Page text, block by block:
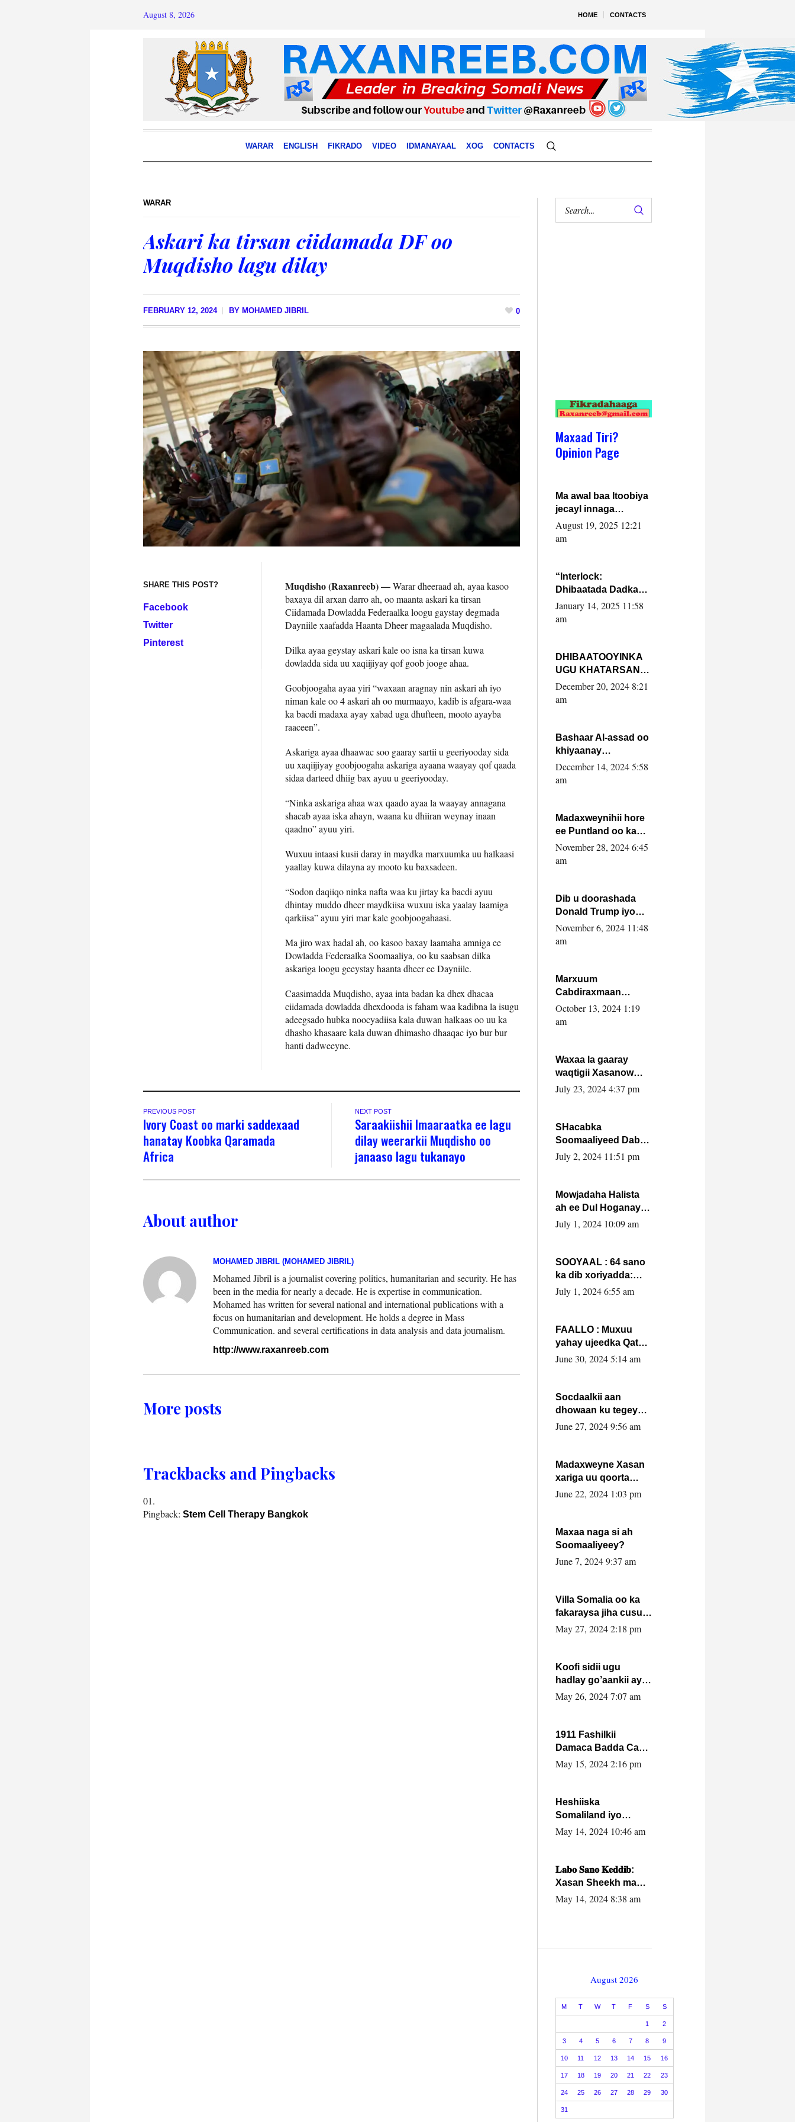
HOME CONTACTS
August 8, 2026
WARAR ENGLISH FIKRADO VIDEO IDMANAYAAL XOG CONTACTS
WARAR
Askari ka tirsan ciidamada DF oo
Muqdisho lagu dilay
FEBRUARY 12, 2024 BY MOHAMED JIBRIL 0
SHARE THIS POST?
Facebook
Twitter
Pinterest
Muqdisho (Raxanreeb) —Warar dheeraad ah, ayaa kasoo
baxaya dil arxan darro ah, oo maanta askari ka tirsan
Ciidamada Dowladda Federaalka loogu gaystay degmada
Dayniile xaafadda Haanta Dheer magaalada Muqdisho.
Dilka ayaa geystay askari kale oo isna ka tirsan kuwa
dowladda sida uu xaqiijiyay qof goob jooge ahaa.
Goobjoogaha ayaa yiri “waxaan aragnay nin askari ah iyo
niman kale oo 4 askari ah oo murmaayo, kadib is afgara-waa
ka bacdi madaxa ayay xabad uga dhufteen, mooto ayayba
raaceen”.
Askariga ayaa dhaawac soo gaaray sartii u geeriyooday sida
uu xaqiijiyay goobjoogaha askariga ayaana waayay qof qaada
sidaa darteed dhiig bax ayuu u geeriyooday.
“Ninka askariga ahaa wax qaado ayaa la waayay annagana
shacab ayaa iska ahayn, waana ku dhiiran weynay inaan
qaadno” ayuu yiri.
Wuxuu intaasi kusii daray in maydka marxuumka uu halkaasi
yaallay kuwa dilayna ay mooto ku baxsadeen.
“Sodon daqiiqo ninka nafta waa ku jirtay ka bacdi ayuu
dhintay muddo dheer maydkiisa wuxuu iska yaalay laamiga
qarkiisa” ayuu yiri mar kale goobjoogahaasi.
Ma jiro wax hadal ah, oo kasoo baxay laamaha amniga ee
Dowladda Federaalka Soomaaliya, oo ku saabsan dilka
askariga loogu geeystay haanta dheer ee Dayniile.
Caasimadda Muqdisho, ayaa inta badan ka dhex dhacaa
ciidamada dowladda dhexdooda is faham waa kadibna la isugu
adeegsado hubka noocyadiisa kala duwan halkaas oo uu ka
dhasho khasaare kala duwan dhimasho dhaaqac iyo bur bur
hanti dadweeyne.
PREVIOUS POST
Ivory Coast oo marki saddexaad
hanatay Koobka Qaramada
Africa
NEXT POST
Saraakiishii Imaaraatka ee lagu
dilay weerarkii Muqdisho oo
janaaso lagu tukanayo
About author
MOHAMED JIBRIL (MOHAMED JIBRIL)
Mohamed Jibril is a journalist covering politics, humanitarian and security. He has
been in the media for nearly a decade. He is expertise in communication.
Mohamed has written for several national and international publications with a
focus on humanitarian and development. He holds a degree in Mass
Communication. and several certifications in data analysis and data journalism.
http://www.raxanreeb.com
More posts
Trackbacks and Pingbacks
Pingback: Stem Cell Therapy Bangkok
Maxaad Tiri?
Opinion Page
Ma awal baa Itoobiya
jecayl innaga
dhexeeyay?! Axmed-
Yaasiin Max’ed
August 19, 2025 12:21
am
“Interlock:
Dhibaatada Dadka
Muqdisho”
January 14, 2025 11:58
am
DHIBAATOOYINKA
UGU KHATARSAN
EE XASAN DAL
DULEEYE IYO
FARMAAJO BAL ISU
DHAGEYSTA?
December 20, 2024 8:21
am
Bashaar Al-assad oo
khiyaanay
lataliyeyaashiisa
ammniga militariga,
xafiiskiisa
December 14, 2024 5:58
am
Madaxweynihii hore
ee Puntland oo ka
dowladda federaalka
iyo Jubbaland in uu
November 28, 2024 6:45
am
Dib u doorashada
Donald Trump iyo
siday u saameyn
karto Soomaaliya
November 6, 2024 11:48
am
Marxuum
Cabdiraxmaan
Cabdulle Cismaan –
Shuuke“Nin culus
la buuxin Karin”.
October 13, 2024 1:19
am
Waxaa la gaaray
waqtigii Xasanow
Villa Somalia ka soo
July 23, 2024 4:37 pm
SHacabka
Soomaaliyeed Dabka
Ha qaado hana
Max’ed Sooyaan
July 2, 2024 11:51 pm
Mowjadaha Halista
ah ee Dul Hoganaya
DFS ee Madaxweyne
July 1, 2024 10:09 am
SOOYAAL : 64 sano
ka dib xoriyadda:
Sidee ayay ku timid
July 1, 2024 6:55 am
FAALLO : Muxuu
yahay ujeedka Qatar
ka leedahay
June 30, 2024 5:14 am
Socdaalkii aan
dhowaan ku tegey
Puntland
June 27, 2024 9:56 am
Madaxweyne Xasan
xariga uu qoorta
isaga xiray, inta
June 22, 2024 1:03 pm
Maxaa naga si ah
Soomaaliyeey?
June 7, 2024 9:37 am
Villa Somalia oo ka
fakaraysa jiha cusub
oo siyaasadeed !!
May 27, 2024 2:18 pm
Koofi sidii ugu
hadlay go’aankii ay
ka gaartay
May 26, 2024 7:07 am
1911 Fashilkii
Damaca Badda Cas
ee Lij Iyasu Iyo Kan
May 15, 2024 2:16 pm
Heshiiska
Somaliland iyo
Itoobiya oo ah mid
caalamiga ah.
May 14, 2024 10:46 am
𝐋𝐚𝐛𝐨 𝐒𝐚𝐧𝐨 𝐊𝐞𝐝𝐝𝐢𝐛:
Xasan Sheekh ma
hayo wadadii
May 14, 2024 8:38 am
August 2026
M T W T F S S
1 2
3 4 5 6 7 8 9
10 11 12 13 14 15 16
17 18 19 20 21 22 23
24 25 26 27 28 29 30
31